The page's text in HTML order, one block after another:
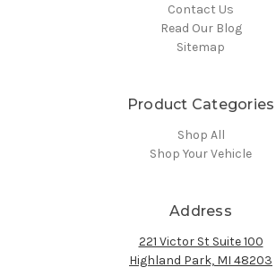
Contact Us
Read Our Blog
Sitemap
Product Categories
Shop All
Shop Your Vehicle
Address
221 Victor St Suite 100
Highland Park, MI 48203